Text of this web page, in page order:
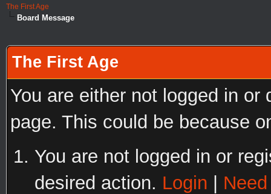
The First Age
Board Message
The First Age
You are either not logged in
page. This could be because
You are not logged in or
desired action. Login